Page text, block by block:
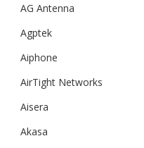
AG Antenna
Agptek
Aiphone
AirTight Networks
Aisera
Akasa